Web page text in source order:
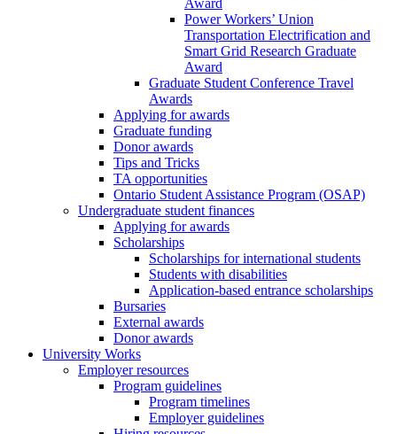
Power Workers’ Union
Transportation Electrification and
Smart Grid Research Graduate
Award
Graduate Student Conference Travel
Awards
Applying for awards
Graduate funding
Donor awards
Tips and Tricks
TA opportunities
Ontario Student Assistance Program (OSAP)
Undergraduate student finances
Applying for awards
Scholarships
Scholarships for international students
Students with disabilities
Application-based entrance scholarships
Bursaries
External awards
Donor awards
University Works
Employer resources
Program guidelines
Program timelines
Employer guidelines